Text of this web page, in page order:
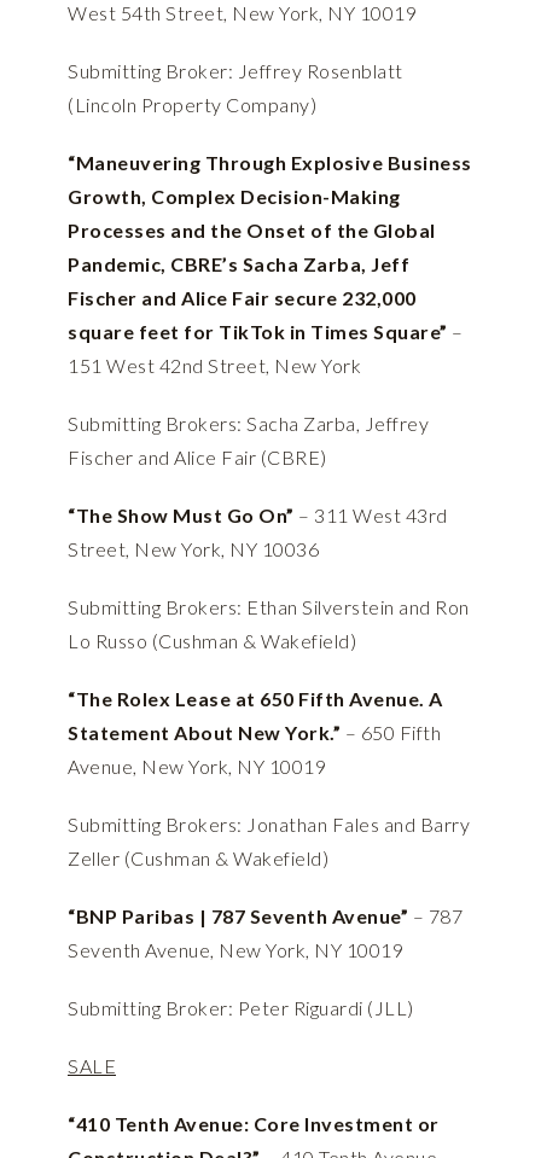
West 54th Street, New York, NY 10019
Submitting Broker: Jeffrey Rosenblatt
(Lincoln Property Company)
“Maneuvering Through Explosive Business
Growth, Complex Decision-Making
Processes and the Onset of the Global
Pandemic, CBRE’s Sacha Zarba, Jeff
Fischer and Alice Fair secure 232,000
square feet for TikTok in Times Square” –
151 West 42nd Street, New York
Submitting Brokers: Sacha Zarba, Jeffrey
Fischer and Alice Fair (CBRE)
“The Show Must Go On” – 311 West 43rd
Street, New York, NY 10036
Submitting Brokers: Ethan Silverstein and Ron
Lo Russo (Cushman & Wakefield)
“The Rolex Lease at 650 Fifth Avenue. A
Statement About New York.” – 650 Fifth
Avenue, New York, NY 10019
Submitting Brokers: Jonathan Fales and Barry
Zeller (Cushman & Wakefield)
“BNP Paribas | 787 Seventh Avenue” – 787
Seventh Avenue, New York, NY 10019
Submitting Broker: Peter Riguardi (JLL)
SALE
“410 Tenth Avenue: Core Investment or